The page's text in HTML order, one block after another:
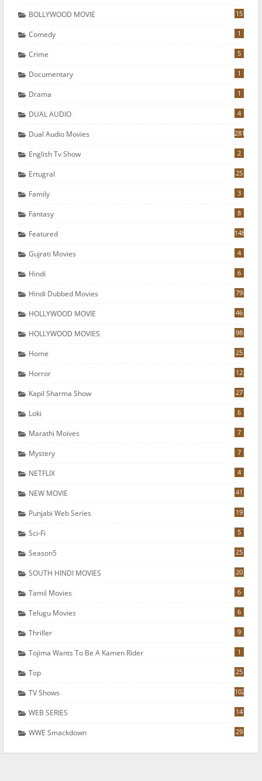
BOLLYWOOD MOVIE 15
Comedy 1
Crime 5
Documentary 1
Drama 1
DUAL AUDIO 4
Dual Audio Movies 281
English Tv Show 2
Ertugral 25
Family 3
Fantasy 8
Featured 148
Gujrati Movies 4
Hindi 6
Hindi Dubbed Movies 79
HOLLYWOOD MOVIE 46
HOLLYWOOD MOVIES 98
Home 25
Horror 12
Kapil Sharma Show 27
Loki 6
Marathi Moives 7
Mystery 7
NETFLIX 4
NEW MOVIE 41
Punjabi Web Series 19
Sci-Fi 5
Season5 25
SOUTH HINDI MOVIES 20
Tamil Movies 6
Telugu Movies 6
Thriller 9
Tojima Wants To Be A Kamen Rider 1
Top 25
TV Shows 102
WEB SERIES 14
WWE Smackdown 29